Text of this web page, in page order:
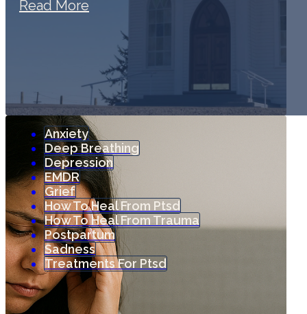
Read More
Anxiety
Deep Breathing
Depression
EMDR
Grief
How To Heal From Ptsd
How To Heal From Trauma
Postpartum
Sadness
Treatments For Ptsd